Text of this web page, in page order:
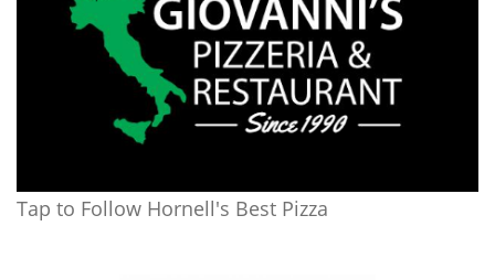
Tap to Follow Hornell's Best Pizza